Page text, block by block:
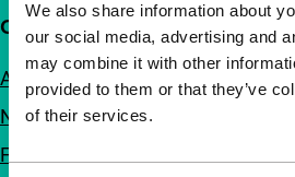
We also share information about
our social media, advertising and
may combine it with other
provided to them or that they’ve
of their services.
Quick links
About us
Newsletters
FAQ